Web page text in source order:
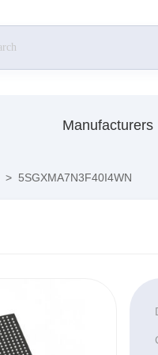
Manufacturers
> 5SGXMA7N3F40I4WN